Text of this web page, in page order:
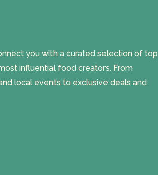
you with a curated selection of top
influential food creators. From
local events to exclusive deals and